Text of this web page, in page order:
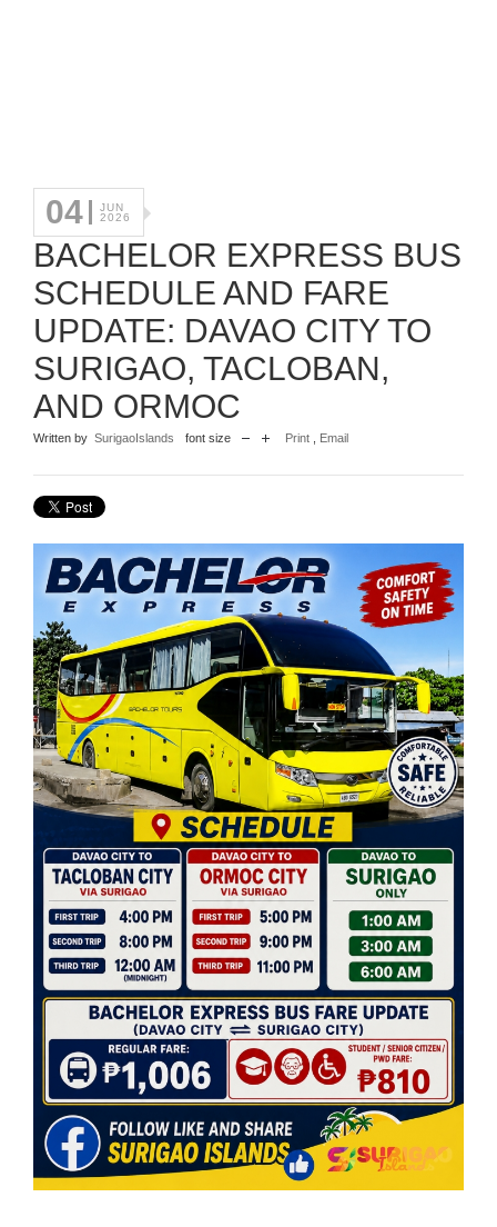
04
JUN
2026
BACHELOR EXPRESS BUS
SCHEDULE AND FARE
UPDATE: DAVAO CITY TO
SURIGAO, TACLOBAN,
AND ORMOC
Written by SurigaoIslands font size Print Email